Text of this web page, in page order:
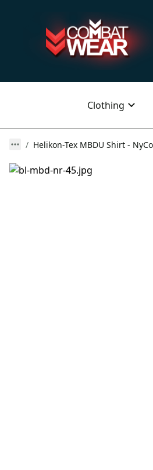
Clothing
Helikon-Tex MBDU Shirt -